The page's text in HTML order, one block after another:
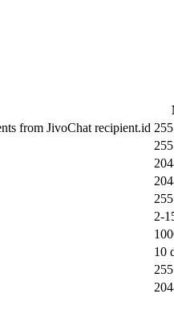
from JivoChat recipient.id
2-
10